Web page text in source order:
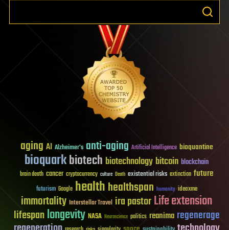
aging AI Alzheimer's anti-aging Artificial Intelligence bioquantine
bioquarkbiotech biotechnology bitcoin blockchain
brain death cancer cryptocurrency culture Death existential risks extinction future
futurism Google healthhealthspan humanity ideaxme
immortality Interstellar Travel ira pastorLife extension
lifespanlongevity NASA Neuroscience politics reanima regenerage